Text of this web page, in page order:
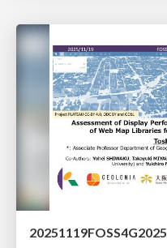
20251119FOSS4G2025